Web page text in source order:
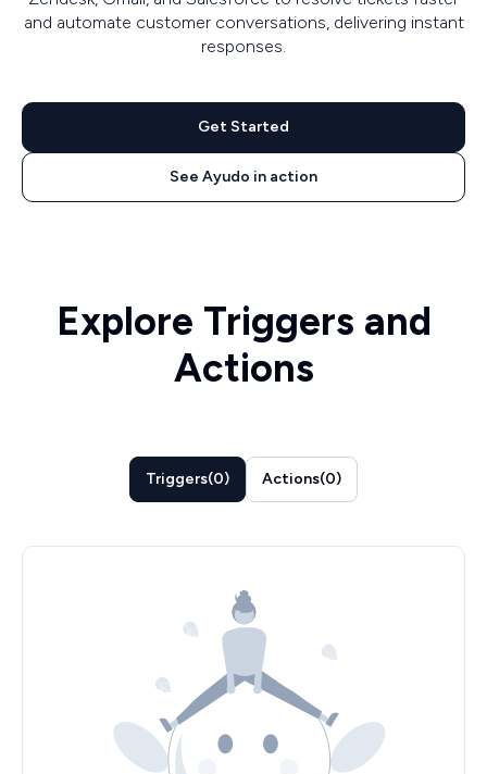
and automate customer conversations, delivering instant
responses.
Get Started
See Ayudo in action
Explore Triggers and
Actions
Triggers(0) Actions(0)